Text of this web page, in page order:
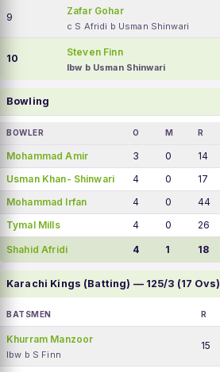
9
Zafar Gohar
c S Afridi b Usman Shinwari
10
Steven Finn
lbw b Usman Shinwari
Bowling
BOWLER O M R
Mohammad Amir 3 0 14
Usman Khan- Shinwari
4 0 17
Mohammad Irfan
4 0 44
Tymal Mills
4 0 26
Shahid Afridi 4 1 18
Karachi Kings (Batting) — 125/3 (17 Ovs)
BATSMEN R
Khurram Manzoor
lbw b S Finn
15